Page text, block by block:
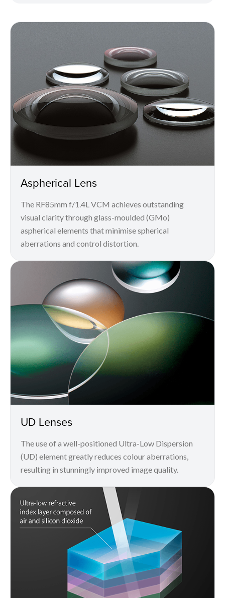
Aspherical Lens
The RF85mm f/1.4L VCM achieves outstanding
visual clarity through glass-moulded (GMo)
aspherical elements that minimise spherical
aberrations and control distortion.
UD Lenses
The use of a well-positioned Ultra-Low Dispersion
(UD) element greatly reduces colour aberrations,
resulting in stunningly improved image quality.